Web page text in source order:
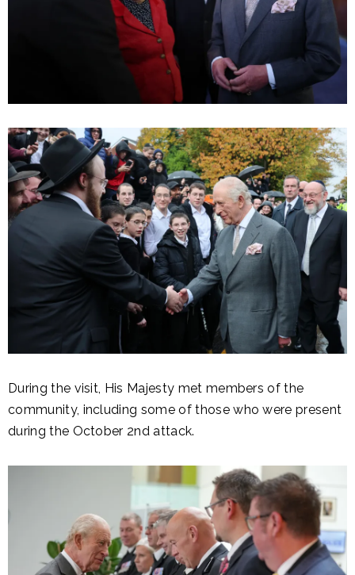
During the visit, His Majesty met members of the
community, including some of those who were present
during the October 2nd attack.